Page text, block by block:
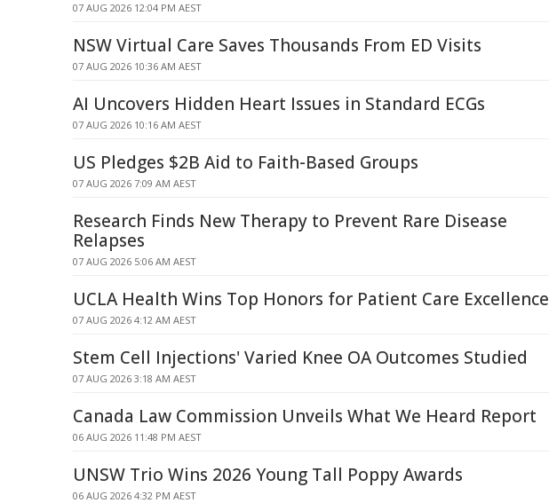
07 AUG 2026 12:04 PM AEST
NSW Virtual Care Saves Thousands From ED Visits
07 AUG 2026 10:36 AM AEST
AI Uncovers Hidden Heart Issues in Standard ECGs
07 AUG 2026 10:16 AM AEST
US Pledges $2B Aid to Faith-Based Groups
07 AUG 2026 7:09 AM AEST
Research Finds New Therapy to Prevent Rare Disease
Relapses
07 AUG 2026 5:06 AM AEST
UCLA Health Wins Top Honors for Patient Care Excellence
07 AUG 2026 4:12 AM AEST
Stem Cell Injections' Varied Knee OA Outcomes Studied
07 AUG 2026 3:18 AM AEST
Canada Law Commission Unveils What We Heard Report
06 AUG 2026 11:48 PM AEST
UNSW Trio Wins 2026 Young Tall Poppy Awards
06 AUG 2026 4:32 PM AEST